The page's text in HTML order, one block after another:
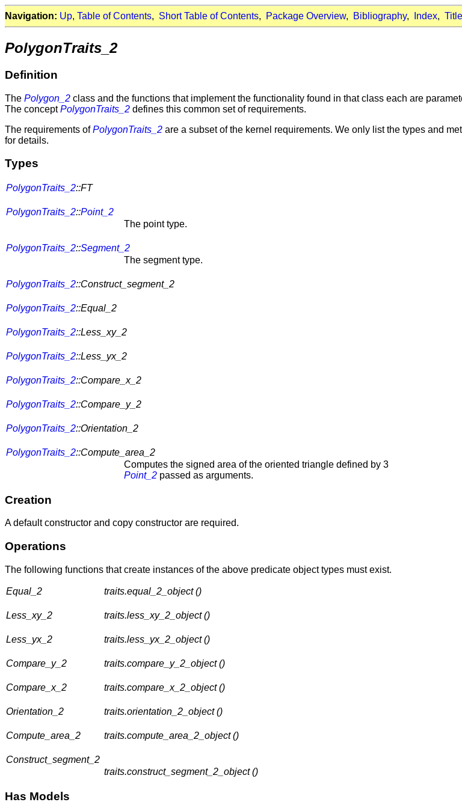
Navigation: Up, Table of Contents, Short Table of Contents, Package Overview, Bibliography, Index,
PolygonTraits_2
Definition
The Polygon_2 class and the functions that implement the functionality found in that class each are
The conceptPolygonTraits_2 defines this common set of requirements.
The requirements ofPolygonTraits_2 are a subset of the kernel requirements. We only list the types and
for details.
Types
PolygonTraits_2::FT
PolygonTraits_2::Point_2
The point type.
PolygonTraits_2::Segment_2
The segment type.
PolygonTraits_2::Construct_segment_2
PolygonTraits_2::Equal_2
PolygonTraits_2::Less_xy_2
PolygonTraits_2::Less_yx_2
PolygonTraits_2::Compare_x_2
PolygonTraits_2::Compare_y_2
PolygonTraits_2::Orientation_2
PolygonTraits_2::Compute_area_2
Computes the signed area of the oriented triangle defined by 3
Point_2 passed as arguments.
Creation
A default constructor and copy constructor are required.
Operations
The following functions that create instances of the above predicate object types must exist.
Equal_2 traits.equal_2_object ()
Less_xy_2 traits.less_xy_2_object ()
Less_yx_2 traits.less_yx_2_object ()
Compare_y_2 traits.compare_y_2_object ()
Compare_x_2 traits.compare_x_2_object ()
Orientation_2 traits.orientation_2_object ()
Compute_area_2 traits.compute_area_2_object ()
Construct_segment_2
traits.construct_segment_2_object ()
Has Models